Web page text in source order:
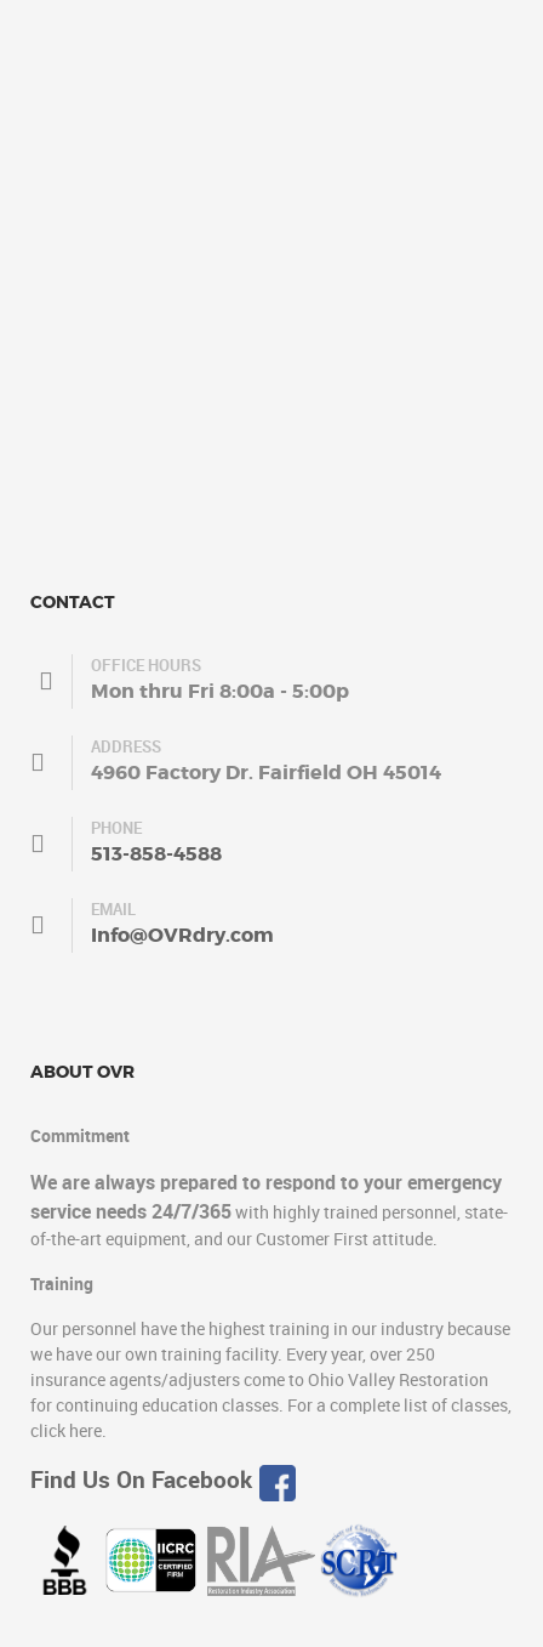
CONTACT
OFFICE HOURS
Mon thru Fri 8:00a - 5:00p
ADDRESS
4960 Factory Dr. Fairfield OH 45014
PHONE
513-858-4588
EMAIL
Info@OVRdry.com
ABOUT OVR
Commitment
We are always prepared to respond to your emergency
service needs 24/7/365with highly trained personnel, state-
of-the-art equipment, and our Customer First attitude.
Training
Our personnel have the highest training in our industry because
we have our own training facility. Every year, over 250
insurance agents/adjusters come to Ohio Valley Restoration
for continuing education classes. For a complete list of classes,
click here.
Find Us On Facebook